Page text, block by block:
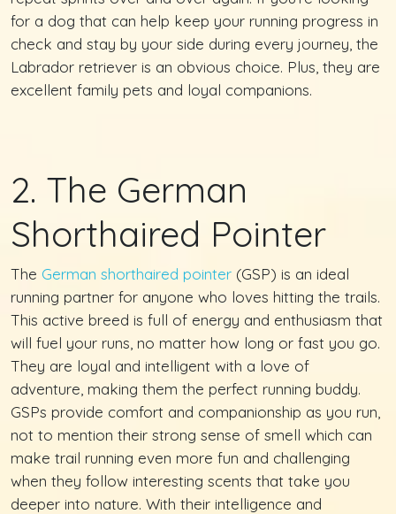
for a dog that can help keep your running progress in
check and stay by your side during every journey, the
Labrador retriever is an obvious choice. Plus, they are
excellent family pets and loyal companions.
2. The German
Shorthaired Pointer
The German shorthaired pointer (GSP) is an ideal
running partner for anyone who loves hitting the trails.
This active breed is full of energy and enthusiasm that
will fuel your runs, no matter how long or fast you go.
They are loyal and intelligent with a love of
adventure, making them the perfect running buddy.
GSPs provide comfort and companionship as you run,
not to mention their strong sense of smell which can
make trail running even more fun and challenging
when they follow interesting scents that take you
deeper into nature. With their intelligence and